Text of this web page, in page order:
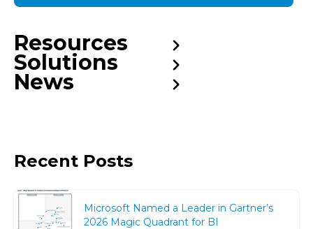
Resources
Solutions
News
Recent Posts
Microsoft Named a Leader in Gartner’s
2026 Magic Quadrant for BI